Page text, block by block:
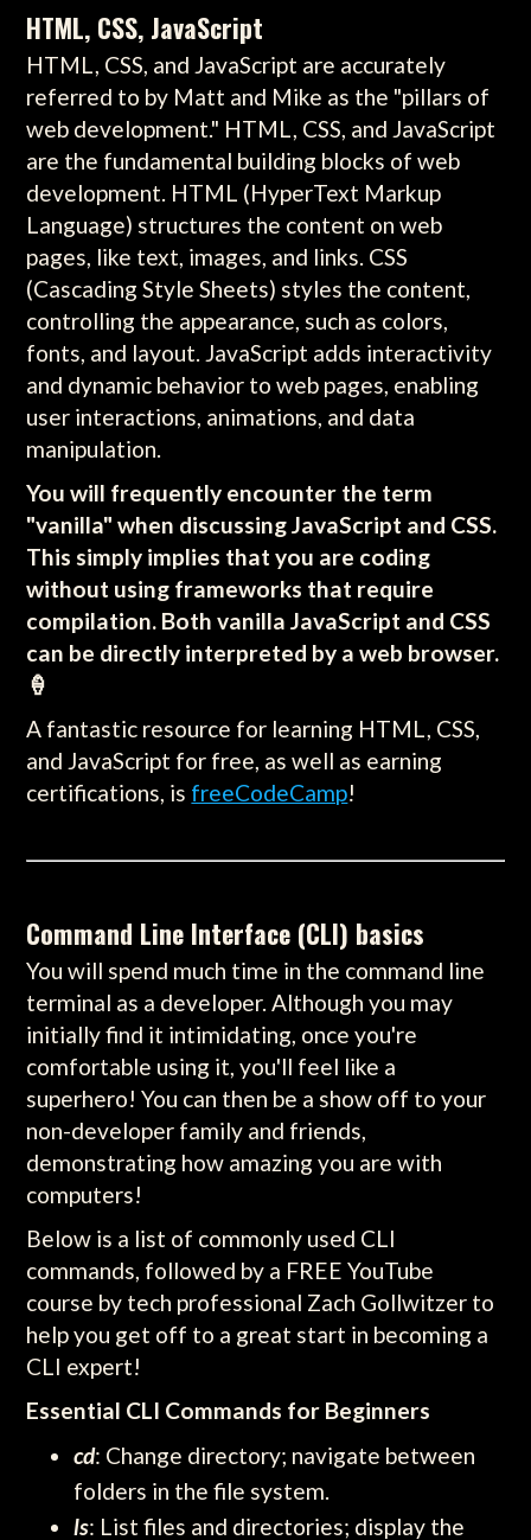
HTML, CSS, JavaScript
HTML, CSS, and JavaScript are accurately
referred to by Matt and Mike as the "pillars of
web development." HTML, CSS, and JavaScript
are the fundamental building blocks of web
development. HTML (HyperText Markup
Language) structures the content on web
pages, like text, images, and links. CSS
(Cascading Style Sheets) styles the content,
controlling the appearance, such as colors,
fonts, and layout. JavaScript adds interactivity
and dynamic behavior to web pages, enabling
user interactions, animations, and data
manipulation.
You will frequently encounter the term
"vanilla" when discussing JavaScript and CSS.
This simply implies that you are coding
without using frameworks that require
compilation. Both vanilla JavaScript and CSS
can be directly interpreted by a web browser.
🍦
A fantastic resource for learning HTML, CSS,
and JavaScript for free, as well as earning
certifications, is freeCodeCamp!
Command Line Interface (CLI) basics
You will spend much time in the command line
terminal as a developer. Although you may
initially find it intimidating, once you're
comfortable using it, you'll feel like a
superhero! You can then be a show off to your
non-developer family and friends,
demonstrating how amazing you are with
computers!
Below is a list of commonly used CLI
commands, followed by a FREE YouTube
course by tech professional Zach Gollwitzer to
help you get off to a great start in becoming a
CLI expert!
Essential CLI Commands for Beginners
cd: Change directory; navigate between
folders in the file system.
ls: List files and directories; display the